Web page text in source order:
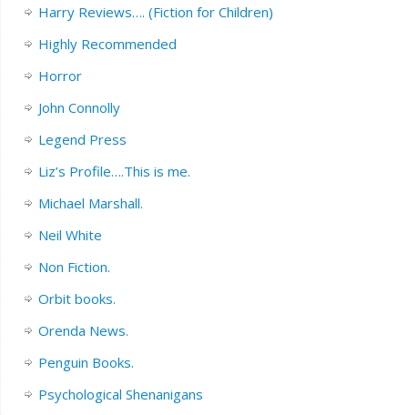
Harry Reviews…. (Fiction for Children)
Highly Recommended
Horror
John Connolly
Legend Press
Liz’s Profile….This is me.
Michael Marshall.
Neil White
Non Fiction.
Orbit books.
Orenda News.
Penguin Books.
Psychological Shenanigans